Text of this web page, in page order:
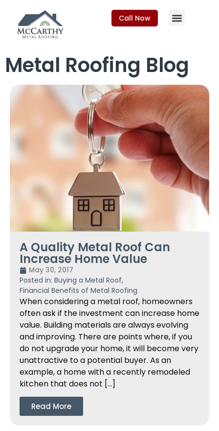
Call Now
Metal Roofing Blog
A Quality Metal Roof Can
Increase Home Value
May 30, 2017
Posted in: Buying a Metal Roof,
Financial Benefits of Metal Roofing
When considering a metal roof, homeowners
often ask if the investment can increase home
value. Building materials are always evolving
and improving. There are points where, if you
do not upgrade your home, it will become very
unattractive to a potential buyer. As an
example, a home with a recently remodeled
kitchen that does not […]
Read More